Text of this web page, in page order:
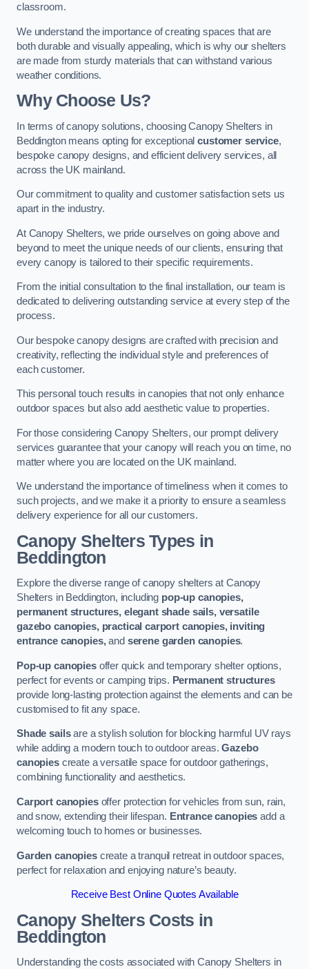
classroom.
We understand the importance of creating spaces that are
both durable and visually appealing, which is why our shelters
are made from sturdy materials that can withstand various
weather conditions.
Why Choose Us?
In terms of canopy solutions, choosing Canopy Shelters in
Beddington means opting for exceptionalcustomer service,
bespoke canopy designs, and efficient delivery services, all
across the UK mainland.
Our commitment to quality and customer satisfaction sets us
apart in the industry.
At Canopy Shelters, we pride ourselves on going above and
beyond to meet the unique needs of our clients, ensuring that
every canopy is tailored to their specific requirements.
From the initial consultation to the final installation, our team is
dedicated to delivering outstanding service at every step of the
process.
Our bespoke canopy designs are crafted with precision and
creativity, reflecting the individual style and preferences of
each customer.
This personal touch results in canopies that not only enhance
outdoor spaces but also add aesthetic value to properties.
For those considering Canopy Shelters, our prompt delivery
services guarantee that your canopy will reach you on time, no
matter where you are located on the UK mainland.
We understand the importance of timeliness when it comes to
such projects, and we make it a priority to ensure a seamless
delivery experience for all our customers.
Canopy Shelters Types in
Beddington
Explore the diverse range of canopy shelters at Canopy
Shelters in Beddington, including pop-up canopies,
permanent structures, elegant shade sails, versatile
gazebo canopies, practical carport canopies, inviting
entrance canopies,and serene garden canopies.
Pop-up canopiesoffer quick and temporary shelter options,
perfect for events or camping trips. Permanent structures
provide long-lasting protection against the elements and can be
customised to fit any space.
Shade sailsare a stylish solution for blocking harmful UV rays
while adding a modern touch to outdoor areas.Gazebo
canopiescreate a versatile space for outdoor gatherings,
combining functionality and aesthetics.
Carport canopiesoffer protection for vehicles from sun, rain,
and snow, extending their lifespan. Entrance canopies add a
welcoming touch to homes or businesses.
Garden canopiescreate a tranquil retreat in outdoor spaces,
perfect for relaxation and enjoying nature’s beauty.
Receive Best Online Quotes Available
Canopy Shelters Costs in
Beddington
Understanding the costs associated with Canopy Shelters in